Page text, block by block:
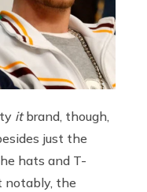
itbrand, though,
just the
hats and T-
notably, the